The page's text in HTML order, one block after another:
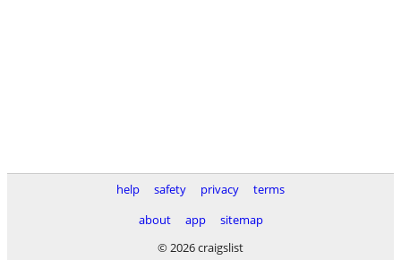
help safety privacy
terms
about
app
sitemap
© 2026 craigslist